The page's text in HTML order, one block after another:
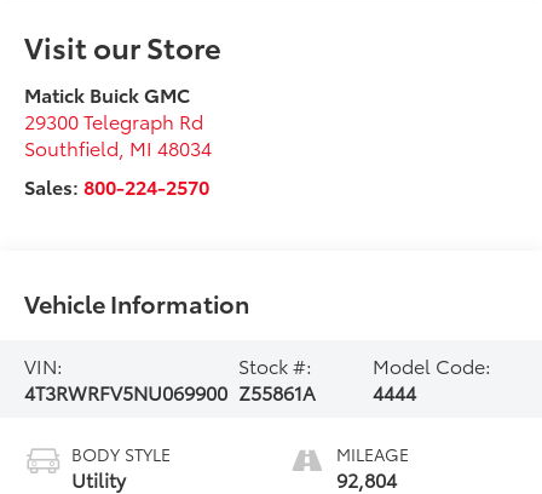
Visit our Store
Matick Buick GMC
29300 Telegraph Rd
Southfield MI 48034
Sales:800-224-2570
Vehicle Information
VIN:
4T3RWRFV5NU069900
Stock #:
Z55861A
Model Code:
4444
BODY STYLE
Utility
MILEAGE
92,804